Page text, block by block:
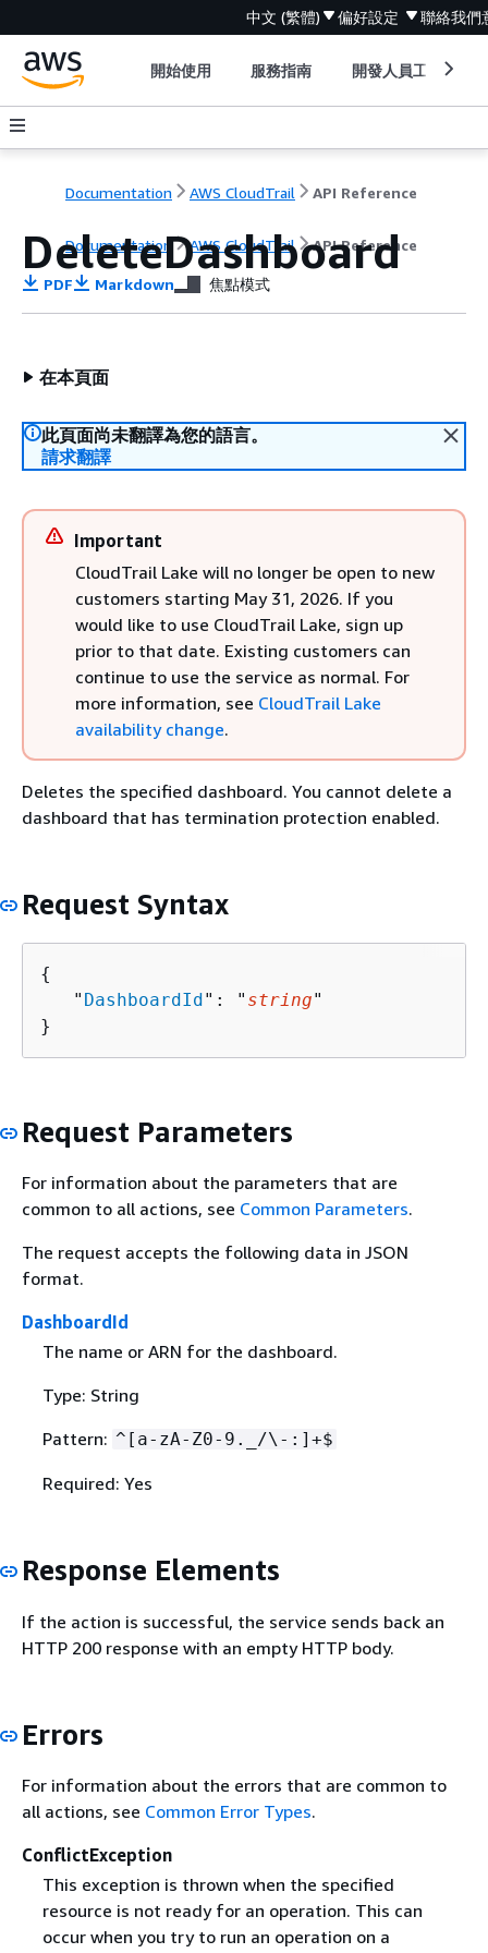
中文 (繁體) 偏好設定 聯絡我們
開始使用 服務指南 開發人員工具
Documentation AWS CloudTrail API Reference
Documentation AWS CloudTrail API Reference
DeleteDashboard
PDF Markdown 焦點模式
在本頁面
此頁面尚未翻譯為您的語言。
請求翻譯
Important
CloudTrail Lake will no longer be open to new
customers starting May 31, 2026. If you
would like to use CloudTrail Lake, sign up
prior to that date. Existing customers can
continue to use the service as normal. For
more information, see CloudTrail Lake
availability change.
Deletes the specified dashboard. You cannot delete a
dashboard that has termination protection enabled.
Request Syntax
{
   "
DashboardId": " string"
}
Request Parameters
For information about the parameters that are
common to all actions, see Common Parameters.
The request accepts the following data in JSON
format.
DashboardId
The name or ARN for the dashboard.
Type: String
Pattern: ^[a-zA-Z0-9._/\-:]+$
Required: Yes
Response Elements
If the action is successful, the service sends back an
HTTP 200 response with an empty HTTP body.
Errors
For information about the errors that are common to
all actions, see Common Error Types.
ConflictException
This exception is thrown when the specified
resource is not ready for an operation. This can
occur when you try to run an operation on a